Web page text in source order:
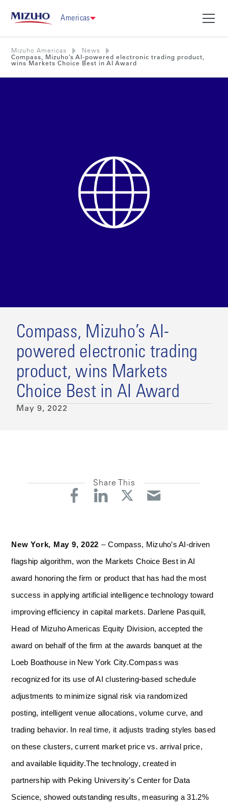
Americas
Mizuho Americas
News
Compass, Mizuho’s AI-powered electronic trading product,
wins Markets Choice Best in AI Award
Compass, Mizuho’s AI-
powered electronic trading
product, wins Markets
Choice Best in AI Award
May 9, 2022
Share This
New York, May 9, 2022 –Compass, Mizuho’s AI-driven
flagship algorithm, won the Markets Choice Best in AI
award honoring the firm or product that has had the most
success in applying artificial intelligence technology toward
improving efficiency in capital markets. Darlene Pasquill,
Head of Mizuho Americas Equity Division, accepted the
award on behalf of the firm at the awards banquet at the
Loeb Boathouse in New York City.Compass was
recognized for its use of AI clustering-based schedule
adjustments to minimize signal risk via randomized
posting, intelligent venue allocations, volume curve, and
trading behavior. In real time, it adjusts trading styles based
on these clusters, current market price vs. arrival price,
and available liquidity.The technology, created in
partnership with Peking University’s Center for Data
Science, showed outstanding results, measuring a 31.2%